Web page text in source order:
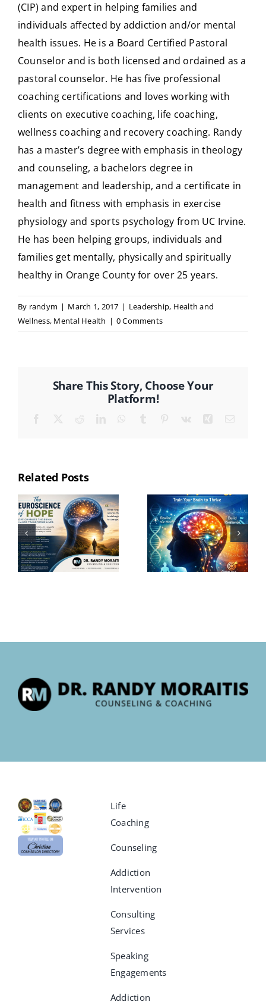
(CIP) and expert in helping families and
individuals affected by addiction and/or mental
health issues. He is a Board Certified Pastoral
Counselor and is both licensed and ordained as a
pastoral counselor. He has five professional
coaching certifications and loves working with
clients on executive coaching, life coaching,
wellness coaching and recovery coaching. Randy
has a master’s degree with emphasis in theology
and counseling, a bachelors degree in
management and leadership, and a certificate in
health and fitness with emphasis in exercise
physiology and sports psychology from UC Irvine.
He has been helping groups, individuals and
families get mentally, physically and spiritually
healthy in Orange County for over 25 years.
By randym | March 1, 2017 | Leadership, Health and
Wellness, Mental Health | 0 Comments
Share This Story, Choose Your
Platform!
Related Posts
Life
Coaching
Counseling
Addiction
Intervention
Consulting
Services
Speaking
Engagements
Addiction